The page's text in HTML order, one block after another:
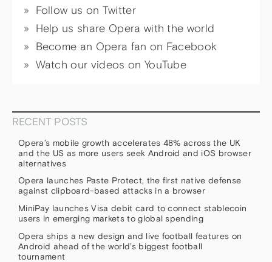
Follow us on Twitter
Help us share Opera with the world
Become an Opera fan on Facebook
Watch our videos on YouTube
RECENT POSTS
Opera’s mobile growth accelerates 48% across the UK
and the US as more users seek Android and iOS browser
alternatives
Opera launches Paste Protect, the first native defense
against clipboard-based attacks in a browser
MiniPay launches Visa debit card to connect stablecoin
users in emerging markets to global spending
Opera ships a new design and live football features on
Android ahead of the world’s biggest football
tournament